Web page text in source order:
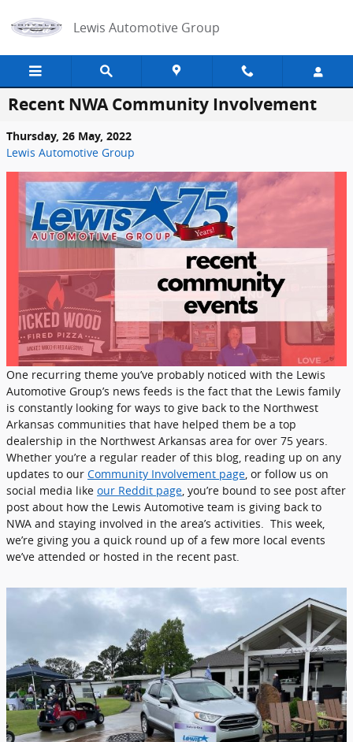
Lewis Automotive Group
Recent NWA Community Involvement
Thursday, 26 May, 2022
Lewis Automotive Group
One recurring theme you’ve probably noticed with the Lewis
Automotive Group’s news feeds is the fact that the Lewis family
is constantly looking for ways to give back to the Northwest
Arkansas communities that have helped them be a top
dealership in the Northwest Arkansas area for over 75 years.
Whether you’re a regular reader of this blog, reading up on any
updates to our Community Involvement page, or follow us on
social media like our Reddit page, you’re bound to see post after
post about how the Lewis Automotive team is giving back to
NWA and staying involved in the area’s activities. This week,
we’re giving you a quick round up of a few more local events
we’ve attended or hosted in the recent past.